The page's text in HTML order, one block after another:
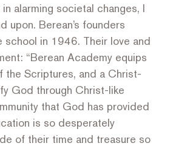
alarming societal changes, I
upon. Berean’s founders
in 1946. Their love and
“Berean Academy equips
the Scriptures, and a Christ-
God through Christ-like
that God has provided
is so desperately
of their time and treasure so